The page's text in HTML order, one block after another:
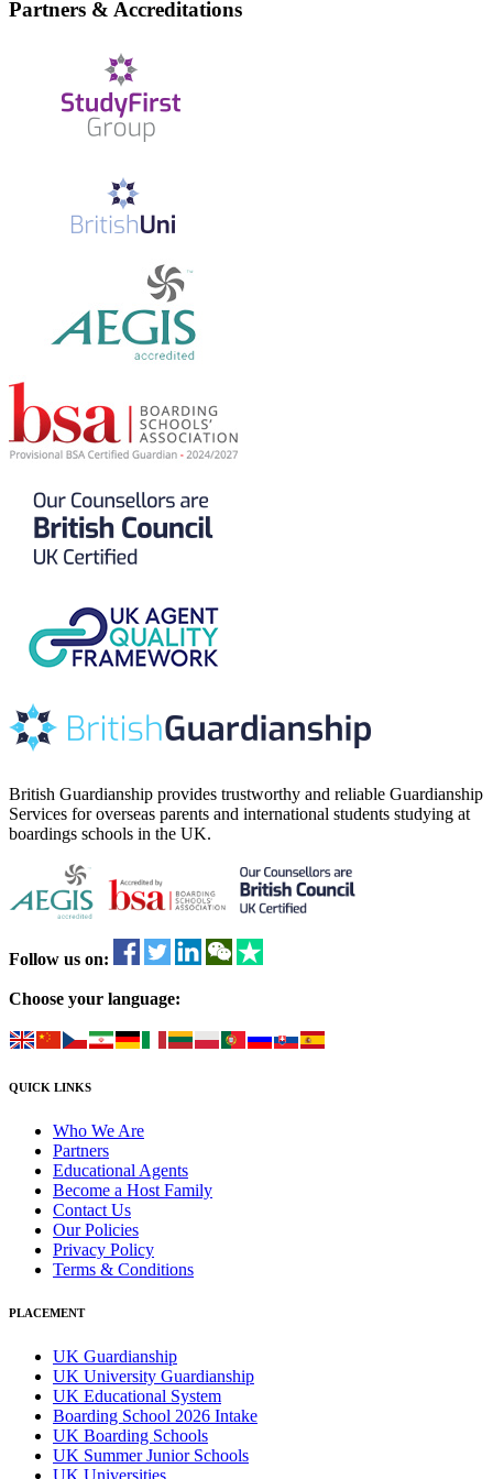
Partners & Accreditations
British Guardianship provides trustworthy and reliable Guardianship
Services for overseas parents and international students studying at
boardings schools in the UK.
Follow us on:
Choose your language:
QUICK LINKS
Who We Are
Partners
Educational Agents
Become a Host Family
Contact Us
Our Policies
Privacy Policy
Terms & Conditions
PLACEMENT
UK Guardianship
UK University Guardianship
UK Educational System
Boarding School 2026 Intake
UK Boarding Schools
UK Summer Junior Schools